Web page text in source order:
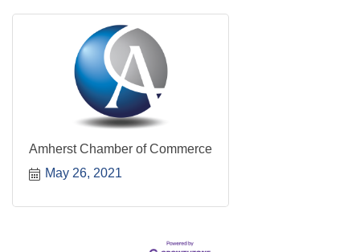
Amherst Chamber of Commerce
May 26, 2021